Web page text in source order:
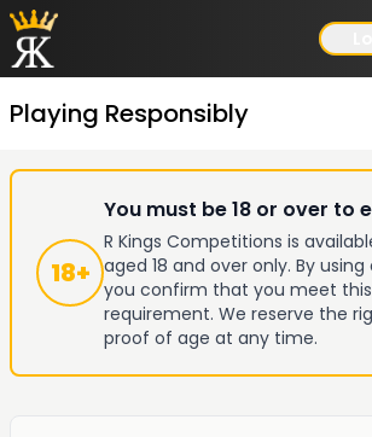
Playing Responsibly
18+
You must be 18 or over to
R Kings Competitions is
aged 18 and over only. By
you confirm that you meet
requirement. We reserve the
proof of age at any time.